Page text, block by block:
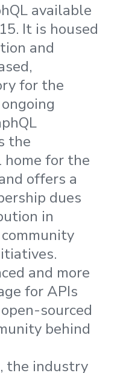
available
It is housed
and
for the
the
for the
offers a
dues
in
and more
for APIs
sourced
behind
the industry